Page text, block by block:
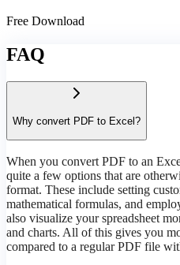
Free Download
FAQ
Why convert PDF to Excel?
When you convert PDF to an
quite a few options that are
format. These include setting
mathematical formulas, and
also visualize your spreadsheet
and charts. All of this gives you
compared to a regular PDF file